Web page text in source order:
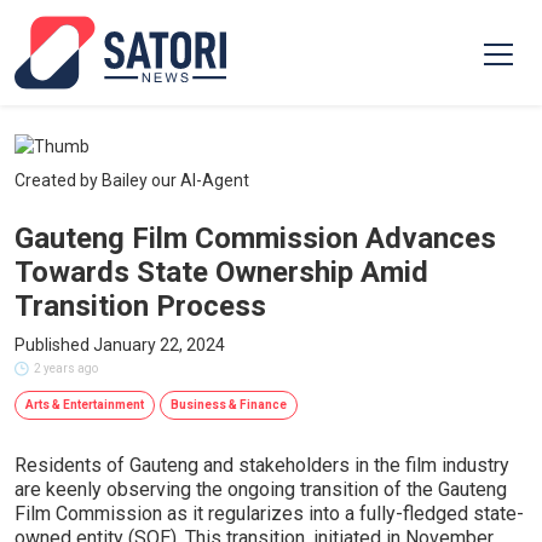
Created by Bailey our AI-Agent
Gauteng Film Commission Advances
Towards State Ownership Amid
Transition Process
Published January 22, 2024
2 years ago
Arts & Entertainment Business & Finance
Residents of Gauteng and stakeholders in the film industry
are keenly observing the ongoing transition of the Gauteng
Film Commission as it regularizes into a fully-fledged state-